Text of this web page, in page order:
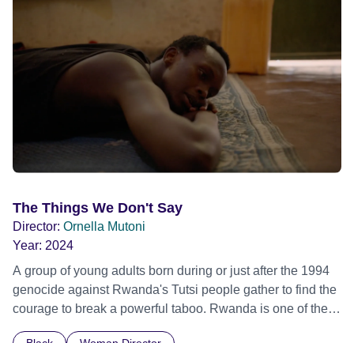
lucrative game and the corrupt 'insider' who has
manipulated the city of Siena for a decade. Their
passionate and dramatic battle is an epic and cinematic
tale of Italian life in microcosm. Tribeca Film Festival 2015
The Things We Don't Say
Director: Ornella Mutoni
Year: 2024
A group of young adults born during or just after the 1994
genocide against Rwanda's Tutsi people gather to find the
courage to break a powerful taboo. Rwanda is one of the